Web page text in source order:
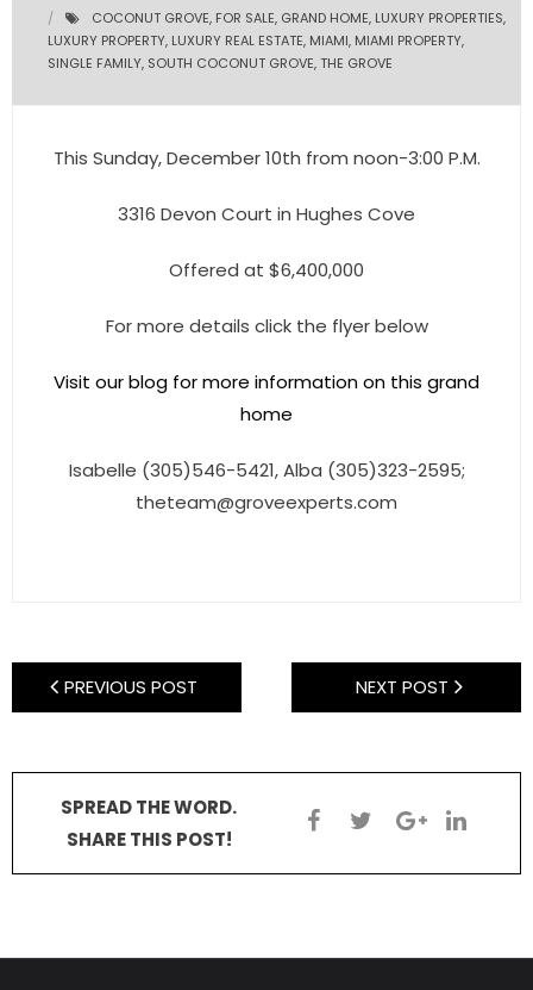
- Commercial Listings
RESOURCES
- Sunshine Kids Foundation
SERVICES
- Home Services of America
- HomeServices Insurance
- Become an Associate
COCONUT GROVE, FOR SALE, GRAND HOME, LUXURY PROPERTIES,
LUXURY PROPERTY, LUXURY REAL ESTATE, MIAMI, MIAMI PROPERTY,
SINGLE FAMILY, SOUTH COCONUT GROVE,THE GROVE
This Sunday, December 10th from noon-3:00 P.M.
3316 Devon Court in Hughes Cove
Offered at $6,400,000
For more details click the flyer below
Visit our blog for more information on this grand
home
Isabelle (305)546-5421, Alba (305)323-2595;
theteam@groveexperts.com
PREVIOUS POST NEXT POST
SPREAD THE WORD.
SHARE THIS POST!